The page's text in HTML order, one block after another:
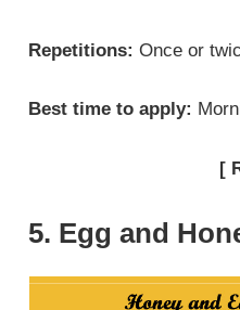
Repetitions: Once or
Best time to apply:
[
5. Egg and